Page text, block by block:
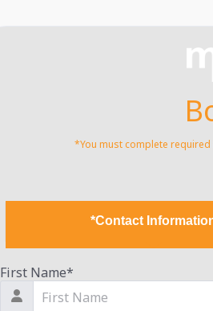
*You must complete
*Contact
First Name*